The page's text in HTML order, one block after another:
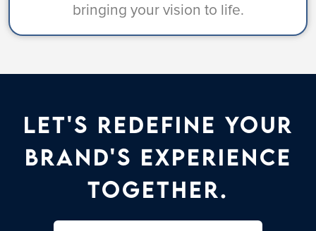
bringing your vision to life.
Let's Redefine Your
Brand's Experience
Together.